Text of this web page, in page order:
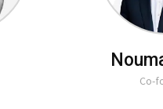
Co-